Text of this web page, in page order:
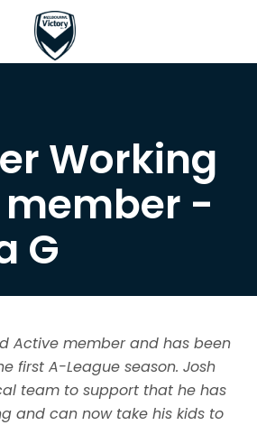
Working
-
G
Active member and has been
first A-League season. Josh
team to support that he has
and can now take his kids to